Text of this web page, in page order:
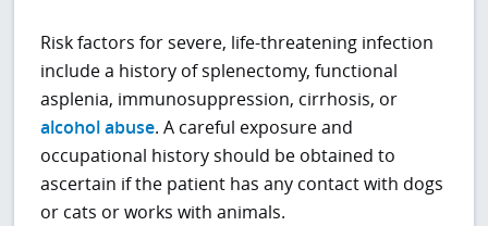
Risk factors for severe, life-threatening infection
include a history of splenectomy, functional
asplenia, immunosuppression, cirrhosis, or
alcohol abuse. A careful exposure and
occupational history should be obtained to
ascertain if the patient has any contact with dogs
or cats or works with animals.